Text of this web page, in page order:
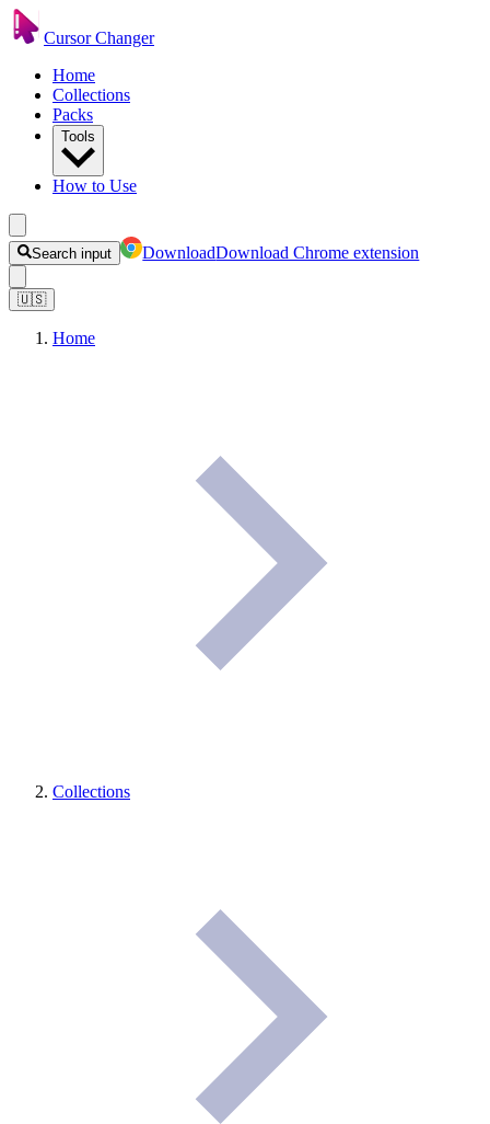
Cursor Changer
Home
Collections
Packs
Tools
How to Use
Search input DownloadDownload Chrome extension
🇺🇸
Home
Collections